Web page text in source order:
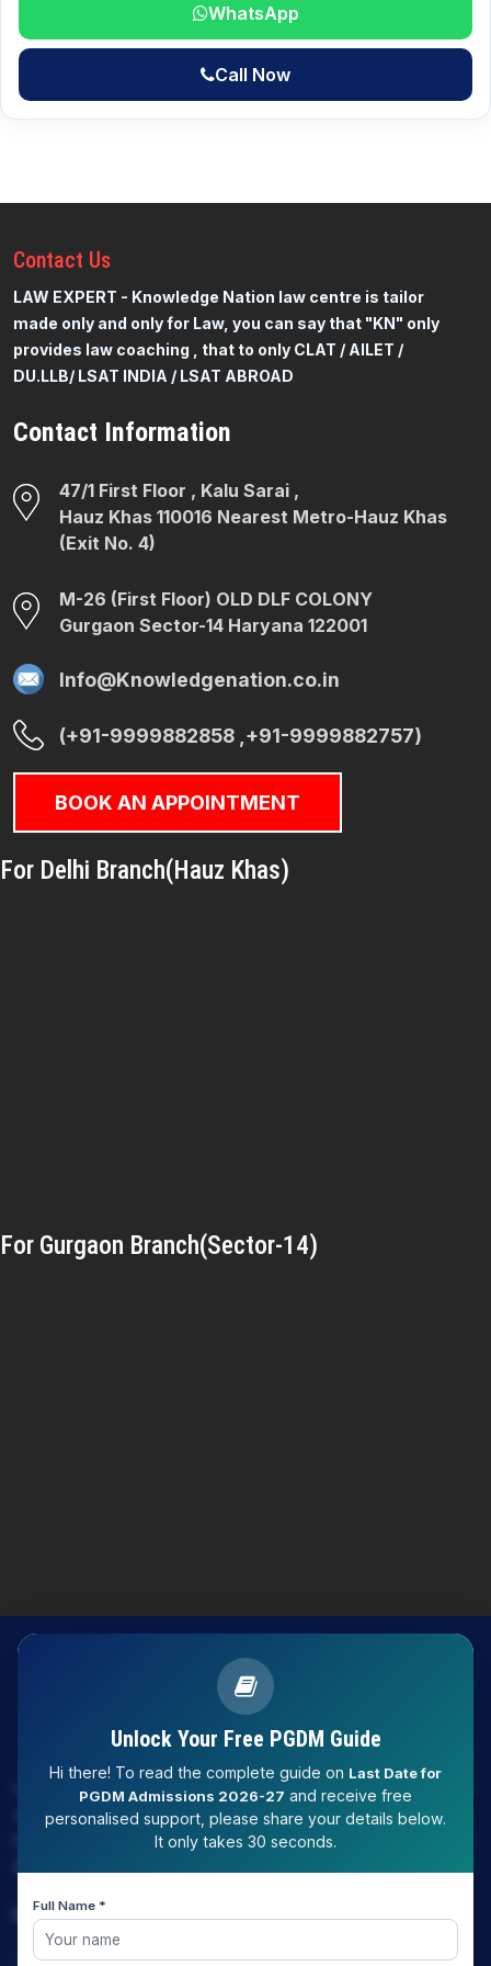
WhatsApp
Call Now
Contact Us
LAW EXPERT - Knowledge Nation law centre is tailor
made only and only for Law, you can say that "KN" only
provides law coaching , that to only CLAT / AILET /
DU.LLB/ LSAT INDIA / LSAT ABROAD
Contact Information
47/1 First Floor , Kalu Sarai ,
Hauz Khas 110016 Nearest Metro-Hauz Khas
(Exit No. 4)
M-26 (First Floor) OLD DLF COLONY
Gurgaon Sector-14 Haryana 122001
Info@Knowledgenation.co.in
(+91-9999882858 ,+91-9999882757)
BOOK AN APPOINTMENT
For Delhi Branch(Hauz Khas)
For Gurgaon Branch(Sector-14)
Unlock Your Free PGDM Guide
Hi there! To read the complete guide on Last Date for
PGDM Admissions 2026-27 and receive free
personalised support, please share your details below.
It only takes 30 seconds.
Full Name *
LAW EXPERT - Knowledge Nation law centre is tailor made
only and only for Law, you can say that "KN" only provides
law coaching , that to only CLAT / JUDICIARY / LLM/ AILET /
Download Our App